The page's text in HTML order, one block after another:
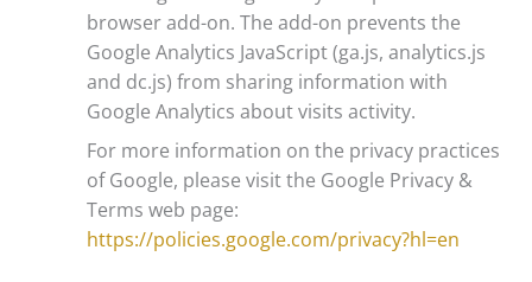
browser add-on. The add-on prevents the
Google Analytics JavaScript (ga.js, analytics.js
and dc.js) from sharing information with
Google Analytics about visits activity.
For more information on the privacy practices
of Google, please visit the Google Privacy &
Terms web page:
https://policies.google.com/privacy?hl=en